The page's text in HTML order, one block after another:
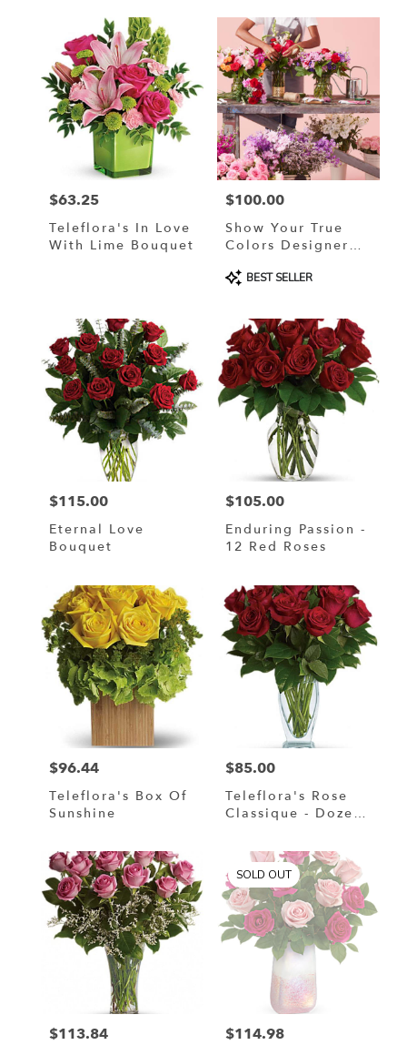
Price:
$63.25
Teleflora's In Love
With Lime Bouquet
Price:
$100.00
Show Your True
Colors Designer
Arrangement
Product
Tags:
BEST SELLER
Price:
$115.00
Eternal Love
Bouquet
Price:
$105.00
Enduring Passion -
12 Red Roses
Price:
$96.44
Teleflora's Box Of
Sunshine
Price:
$85.00
Teleflora's Rose
Classique - Dozen
Price:
$113.84
SOLD OUT
Price:
$114.98